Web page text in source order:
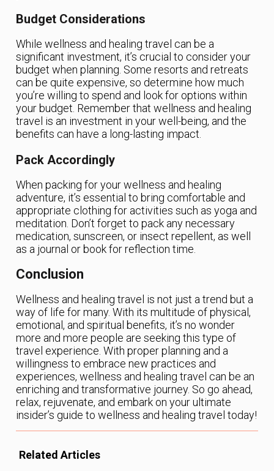
Budget Considerations
While wellness and healing travel can be a
significant investment, it’s crucial to consider your
budget when planning. Some resorts and retreats
can be quite expensive, so determine how much
you’re willing to spend and look for options within
your budget. Remember that wellness and healing
travel is an investment in your well-being, and the
benefits can have a long-lasting impact.
Pack Accordingly
When packing for your wellness and healing
adventure, it’s essential to bring comfortable and
appropriate clothing for activities such as yoga and
meditation. Don’t forget to pack any necessary
medication, sunscreen, or insect repellent, as well
as a journal or book for reflection time.
Conclusion
Wellness and healing travel is not just a trend but a
way of life for many. With its multitude of physical,
emotional, and spiritual benefits, it’s no wonder
more and more people are seeking this type of
travel experience. With proper planning and a
willingness to embrace new practices and
experiences, wellness and healing travel can be an
enriching and transformative journey. So go ahead,
relax, rejuvenate, and embark on your ultimate
insider’s guide to wellness and healing travel today!
Related Articles